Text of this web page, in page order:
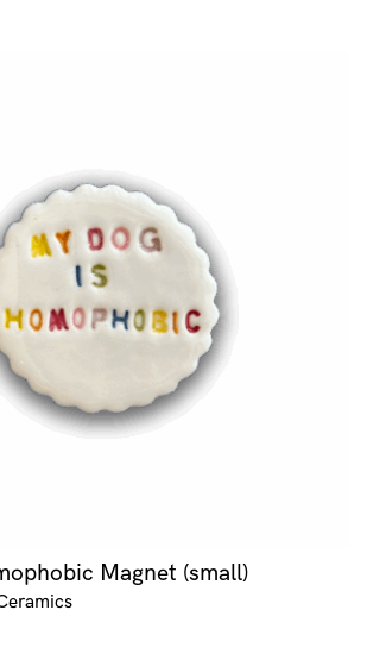
Magnet (small)